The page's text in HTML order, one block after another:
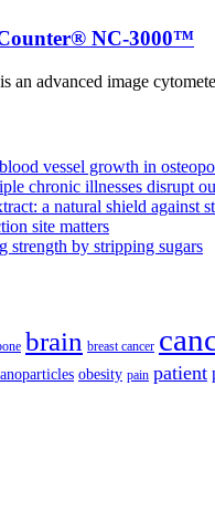
NC-3000™
advanced image
vessel growth in
chronic illnesses disrupt
a natural shield against
site matters
strength by stripping sugars
brain breast cancer
obesity pain patient